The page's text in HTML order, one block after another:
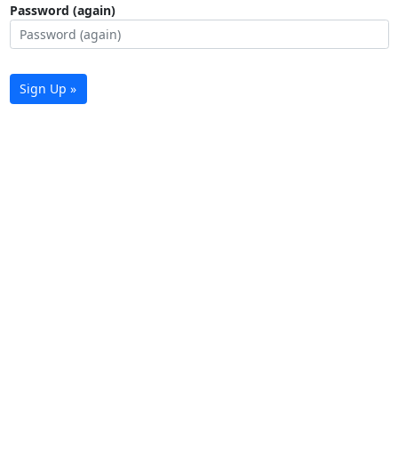
Password (again)
Sign Up »